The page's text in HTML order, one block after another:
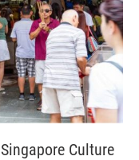
Culture